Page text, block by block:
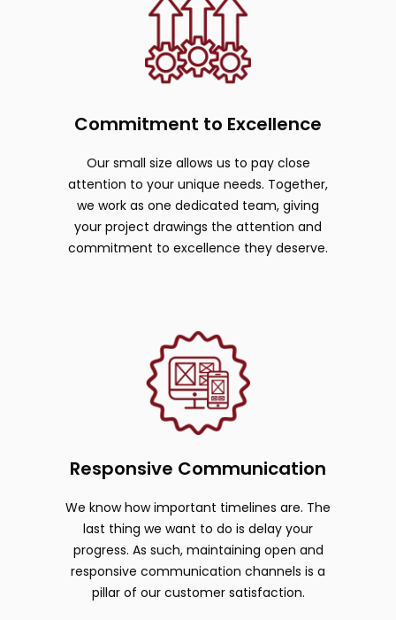
Commitment to Excellence
Our small size allows us to pay close
attention to your unique needs. Together,
we work as one dedicated team, giving
your project drawings the attention and
commitment to excellence they deserve.
Responsive Communication
We know how important timelines are. The
last thing we want to do is delay your
progress. As such, maintaining open and
responsive communication channels is a
pillar of our customer satisfaction.